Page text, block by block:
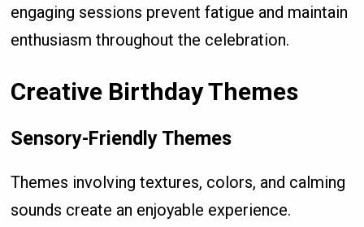
engaging sessions prevent fatigue and maintain
enthusiasm throughout the celebration.
Creative Birthday Themes
Sensory-Friendly Themes
Themes involving textures, colors, and calming
sounds create an enjoyable experience.